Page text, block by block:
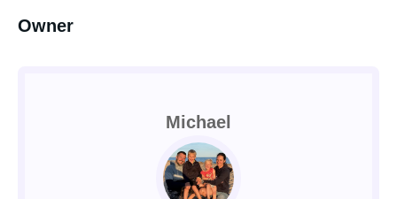
Owner
Michael